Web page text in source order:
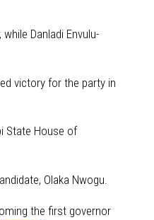
Danladi Envulu-
victory for the party in
State House of
Olaka Nwogu.
the first governor